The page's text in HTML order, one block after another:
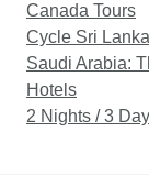
Canada Tours
Cycle Sri Lanka
Saudi Arabia:
Hotels
2 Nights / 3